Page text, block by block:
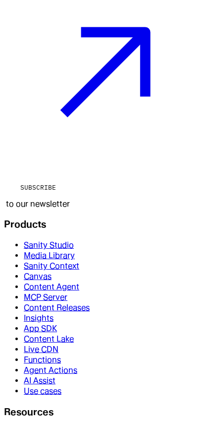
SUBSCRIBE
to our newsletter
Products
Sanity Studio
Media Library
Sanity Context
Canvas
Content Agent
MCP Server
Content Releases
Insights
App SDK
Content Lake
Live CDN
Functions
Agent Actions
AI Assist
Use cases
Resources